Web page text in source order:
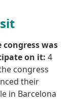
was
on it:4
congress
their
in Barcelona